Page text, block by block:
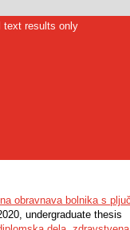
text results only
obravnava bolnika s
undergraduate thesis